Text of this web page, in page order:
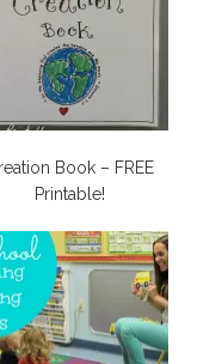
Book – FREE
Printable!